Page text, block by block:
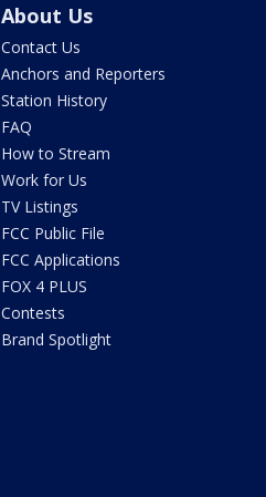
About Us
Contact Us
Anchors and Reporters
Station History
FAQ
How to Stream
Work for Us
TV Listings
FCC Public File
FCC Applications
FOX 4 PLUS
Contests
Brand Spotlight